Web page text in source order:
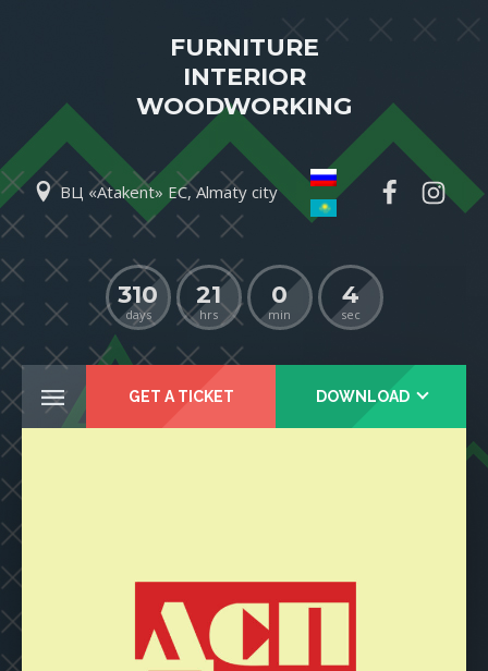
FURNITURE
INTERIOR
WOODWORKING
ВЦ «Atakent» EC, Almaty city
310
days
21
hrs
0
min
4
sec
GET A TICKET DOWNLOAD